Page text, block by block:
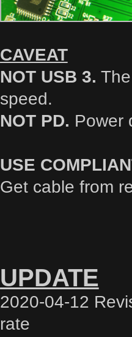
CAVEAT
NOT USB 3.
speed.
NOT PD. Power
USE
Get cable from
UPDATE
2020-04-12
rate